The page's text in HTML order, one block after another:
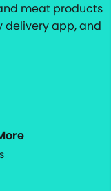
meat products
delivery app, and